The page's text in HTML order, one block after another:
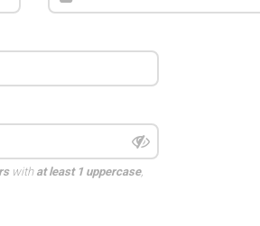
with at least 1 uppercase,